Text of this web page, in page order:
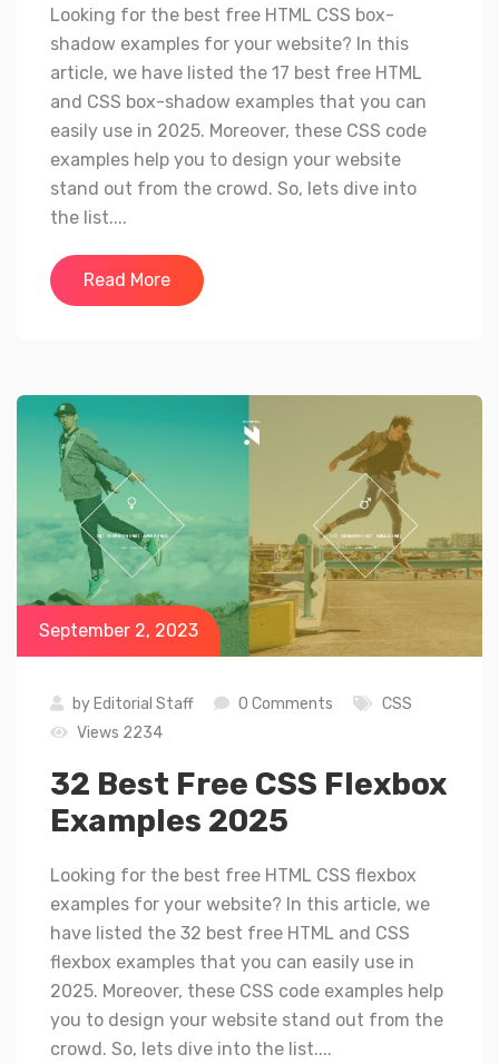
Looking for the best free HTML CSS box-
shadow examples for your website? In this
article, we have listed the 17 best free HTML
and CSS box-shadow examples that you can
easily use in 2025. Moreover, these CSS code
examples help you to design your website
stand out from the crowd. So, lets dive into
the list....
Read More
September 2, 2023
by Editorial Staff 0 Comments
CSS
Views 2234
32 Best Free CSS Flexbox
Examples 2025
Looking for the best free HTML CSS flexbox
examples for your website? In this article, we
have listed the 32 best free HTML and CSS
flexbox examples that you can easily use in
2025. Moreover, these CSS code examples help
you to design your website stand out from the
crowd. So, lets dive into the list....